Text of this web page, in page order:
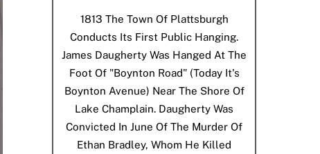
1813 The Town Of Plattsburgh
Conducts Its First Public Hanging.
James Daugherty Was Hanged At The
Foot Of "Boynton Road" (today It's
Boynton Avenue) Near The Shore Of
Lake Champlain. Daugherty Was
Convicted In June Of The Murder Of
Ethan Bradley, Whom He Killed